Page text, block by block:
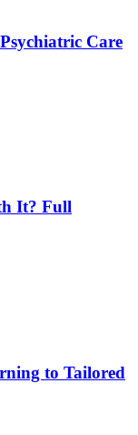
Care
It? Full
to Tailored